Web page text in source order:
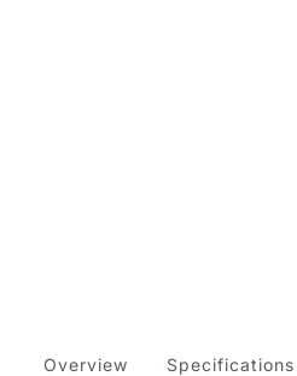
Overview Specifications